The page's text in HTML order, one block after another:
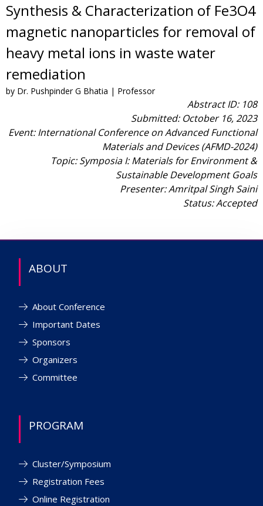
Synthesis & Characterization of Fe3O4
magnetic nanoparticles for removal of
heavy metal ions in waste water
remediation
by Dr. Pushpinder G Bhatia | Professor
Abstract ID: 108
Submitted: October 16, 2023
Event: International Conference on Advanced Functional
Materials and Devices (AFMD-2024)
Topic: Symposia I: Materials for Environment &
Sustainable Development Goals
Presenter: Amritpal Singh Saini
Status: Accepted
ABOUT
About Conference
Important Dates
Sponsors
Organizers
Committee
PROGRAM
Cluster/Symposium
Registration Fees
Online Registration